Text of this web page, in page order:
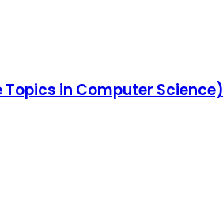
in Computer Science)